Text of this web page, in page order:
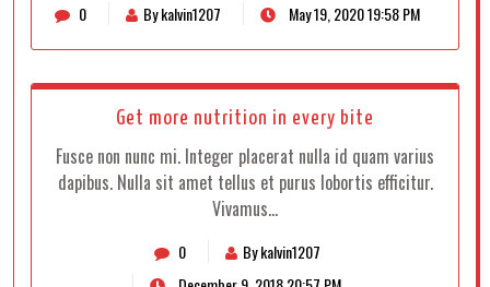
0 By kalvin1207 May 19, 2020 19:58 PM
Get more nutrition in every bite
Fusce non nunc mi. Integer placerat nulla id quam varius
dapibus. Nulla sit amet tellus et purus lobortis efficitur.
Vivamus…
0
By kalvin1207